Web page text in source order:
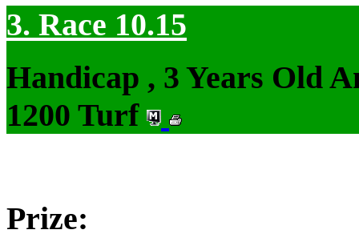
3. Race 10.15
Handicap , 3 Years Old
1200 Turf
Prize: